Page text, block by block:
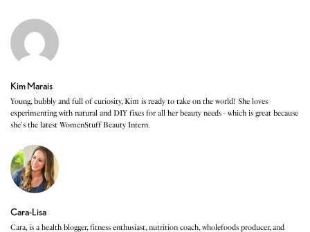
Kim Marais
Young, bubbly and full of curiosity, Kim is ready to take on the world! She loves
experimenting with natural and DIY fixes for all her beauty needs - which is great because
she's the latest WomenStuff Beauty Intern.
Cara-Lisa
Cara, is a health blogger, fitness enthusiast, nutrition coach, wholefoods producer, and